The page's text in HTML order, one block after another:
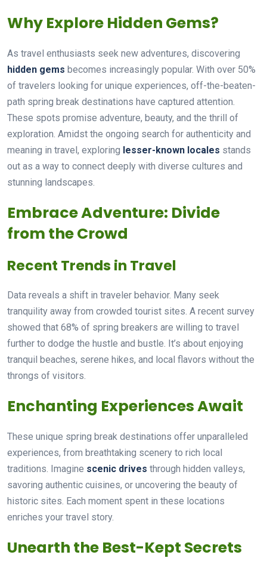
Why Explore Hidden Gems?
As travel enthusiasts seek new adventures, discovering
hidden gems becomes increasingly popular. With over 50%
of travelers looking for unique experiences, off-the-beaten-
path spring break destinations have captured attention.
These spots promise adventure, beauty, and the thrill of
exploration. Amidst the ongoing search for authenticity and
meaning in travel, exploring lesser-known locales stands
out as a way to connect deeply with diverse cultures and
stunning landscapes.
Embrace Adventure: Divide
from the Crowd
Recent Trends in Travel
Data reveals a shift in traveler behavior. Many seek
tranquility away from crowded tourist sites. A recent survey
showed that 68% of spring breakers are willing to travel
further to dodge the hustle and bustle. It’s about enjoying
tranquil beaches, serene hikes, and local flavors without the
throngs of visitors.
Enchanting Experiences Await
These unique spring break destinations offer unparalleled
experiences, from breathtaking scenery to rich local
traditions. Imagine scenic drives through hidden valleys,
savoring authentic cuisines, or uncovering the beauty of
historic sites. Each moment spent in these locations
enriches your travel story.
Unearth the Best-Kept Secrets